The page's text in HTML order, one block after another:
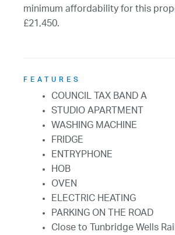
minimum affordability for this
£21,450.
FEATURES
COUNCIL TAX BAND A
STUDIO APARTMENT
WASHING MACHINE
FRIDGE
ENTRYPHONE
HOB
OVEN
ELECTRIC HEATING
PARKING ON THE ROAD
Close to Tunbridge Wells